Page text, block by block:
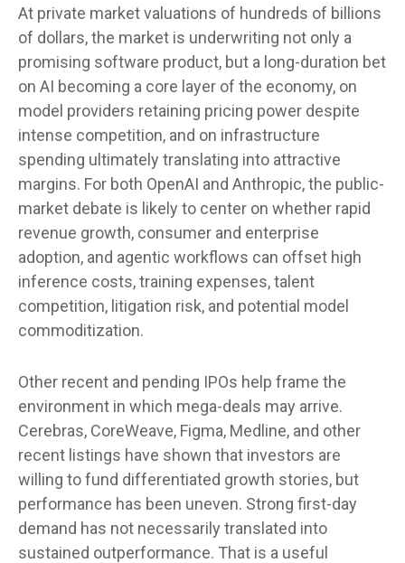
At private market valuations of hundreds of billions
of dollars, the market is underwriting not only a
promising software product, but a long-duration bet
on AI becoming a core layer of the economy, on
model providers retaining pricing power despite
intense competition, and on infrastructure
spending ultimately translating into attractive
margins. For both OpenAI and Anthropic, the public-
market debate is likely to center on whether rapid
revenue growth, consumer and enterprise
adoption, and agentic workflows can offset high
inference costs, training expenses, talent
competition, litigation risk, and potential model
commoditization.
Other recent and pending IPOs help frame the
environment in which mega-deals may arrive.
Cerebras, CoreWeave, Figma, Medline, and other
recent listings have shown that investors are
willing to fund differentiated growth stories, but
performance has been uneven. Strong first-day
demand has not necessarily translated into
sustained outperformance. That is a useful